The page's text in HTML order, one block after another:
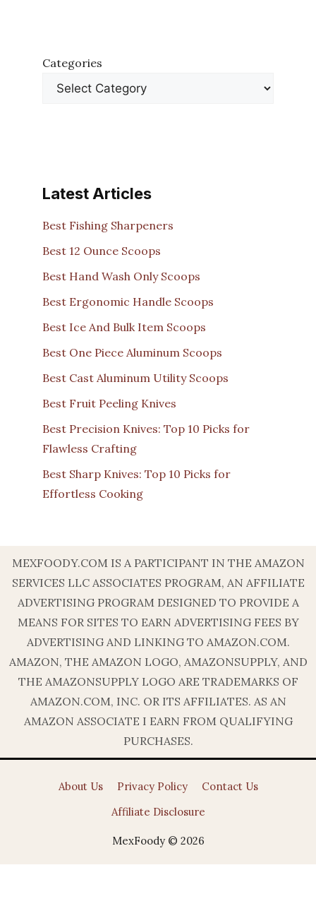
Categories
Latest Articles
Best Fishing Sharpeners
Best 12 Ounce Scoops
Best Hand Wash Only Scoops
Best Ergonomic Handle Scoops
Best Ice And Bulk Item Scoops
Best One Piece Aluminum Scoops
Best Cast Aluminum Utility Scoops
Best Fruit Peeling Knives
Best Precision Knives: Top 10 Picks for
Flawless Crafting
Best Sharp Knives: Top 10 Picks for
Effortless Cooking
MEXFOODY.COM IS A PARTICIPANT IN THE AMAZON
SERVICES LLC ASSOCIATES PROGRAM, AN AFFILIATE
ADVERTISING PROGRAM DESIGNED TO PROVIDE A
MEANS FOR SITES TO EARN ADVERTISING FEES BY
ADVERTISING AND LINKING TO AMAZON.COM.
AMAZON, THE AMAZON LOGO, AMAZONSUPPLY, AND
THE AMAZONSUPPLY LOGO ARE TRADEMARKS OF
AMAZON.COM, INC. OR ITS AFFILIATES. AS AN
AMAZON ASSOCIATE I EARN FROM QUALIFYING
PURCHASES.
About Us Privacy Policy
Contact Us
Affiliate Disclosure
MexFoody © 2026